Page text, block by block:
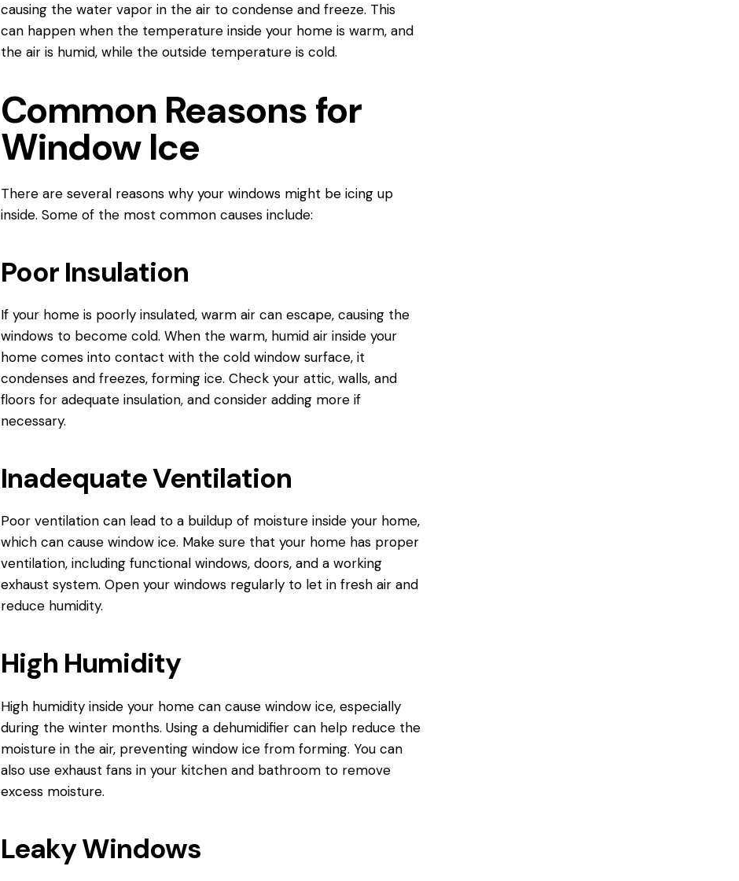
causing the water vapor in the air to condense and freeze. This
can happen when the temperature inside your home is warm, and
the air is humid, while the outside temperature is cold.
Common Reasons for
Window Ice
There are several reasons why your windows might be icing up
inside. Some of the most common causes include:
Poor Insulation
If your home is poorly insulated, warm air can escape, causing the
windows to become cold. When the warm, humid air inside your
home comes into contact with the cold window surface, it
condenses and freezes, forming ice. Check your attic, walls, and
floors for adequate insulation, and consider adding more if
necessary.
Inadequate Ventilation
Poor ventilation can lead to a buildup of moisture inside your home,
which can cause window ice. Make sure that your home has proper
ventilation, including functional windows, doors, and a working
exhaust system. Open your windows regularly to let in fresh air and
reduce humidity.
High Humidity
High humidity inside your home can cause window ice, especially
during the winter months. Using a dehumidifier can help reduce the
moisture in the air, preventing window ice from forming. You can
also use exhaust fans in your kitchen and bathroom to remove
excess moisture.
Leaky Windows